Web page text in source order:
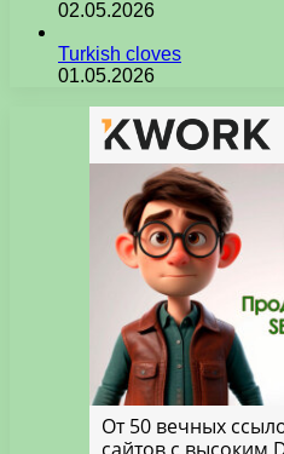
02.05.2026
Turkish cloves
01.05.2026